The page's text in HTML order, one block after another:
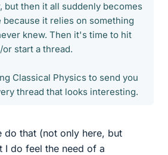
but then it all suddenly becomes
it relies on something
knew. Then it's time to hit
start a thread.
Classical Physics to send you
thread that looks interesting.
do that (not only here, but
I do feel the need of a